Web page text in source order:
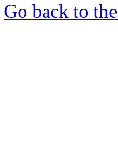
Go back to